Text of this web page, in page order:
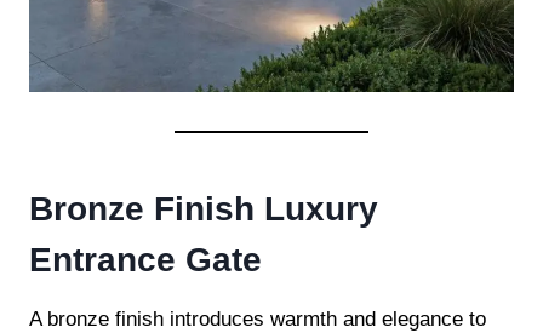
Bronze Finish Luxury
Entrance Gate
A bronze finish introduces warmth and elegance to